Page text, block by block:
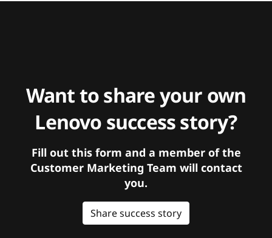
Want to share your own
Lenovo success story?
Fill out this form and a member of the
Customer Marketing Team will contact
you.
Share success story